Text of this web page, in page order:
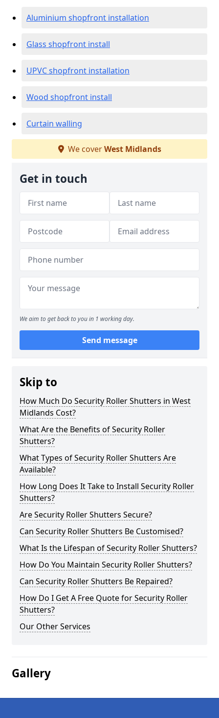
Aluminium shopfront installation
Glass shopfront install
UPVC shopfront installation
Wood shopfront install
Curtain walling
We coverWest Midlands
Get in touch
We aim to get back to you in 1 working day.
Send message
Skip to
How Much Do Security Roller Shutters in West
Midlands Cost?
What Are the Benefits of Security Roller
Shutters?
What Types of Security Roller Shutters Are
Available?
How Long Does It Take to Install Security Roller
Shutters?
Are Security Roller Shutters Secure?
Can Security Roller Shutters Be Customised?
What Is the Lifespan of Security Roller Shutters?
How Do You Maintain Security Roller Shutters?
Can Security Roller Shutters Be Repaired?
How Do I Get A Free Quote for Security Roller
Shutters?
Our Other Services
Gallery